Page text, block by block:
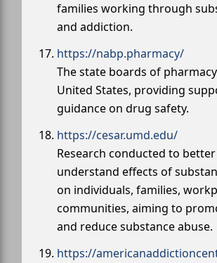
families working through
and addiction.
https://nabp.pharmacy/
The state boards of
United States, providing
guidance on drug safety.
https://cesar.umd.edu/
Research conducted to better
understand effects of
on individuals, families,
communities, aiming to
and reduce substance abuse.
https://